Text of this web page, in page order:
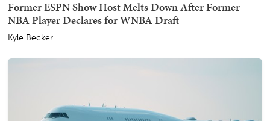
Former ESPN Show Host Melts Down After Former
NBA Player Declares for WNBA Draft
Kyle Becker